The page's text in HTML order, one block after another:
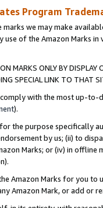
Program
we may make
use of the Amazon Marks
MARKS ONLY BY
SPECIAL LINK TO THAT
with the most up-
).
the purpose specifically
by us; (ii) to
Marks; or (iv) in offline
Amazon Marks for you to
Amazon Mark, or add or